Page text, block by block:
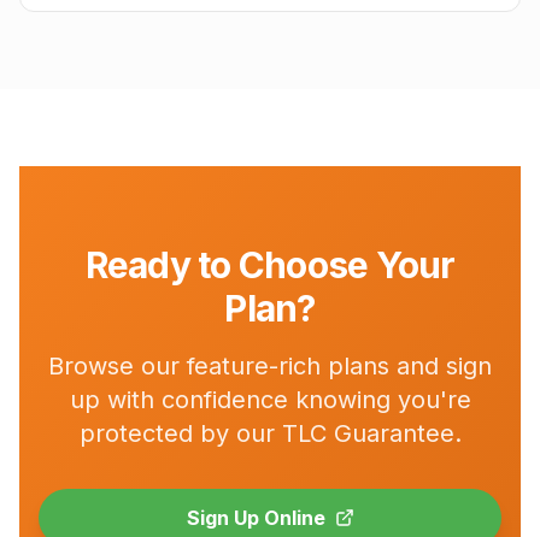
Ready to Choose Your
Plan?
Browse our feature-rich plans and sign
up with confidence knowing you're
protected by our TLC Guarantee.
Sign Up Online